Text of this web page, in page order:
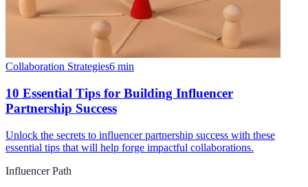
Collaboration Strategies6 min
10 Essential Tips for Building Influencer
Partnership Success
Unlock the secrets to influencer partnership success with these
essential tips that will help forge impactful collaborations.
Influencer Path